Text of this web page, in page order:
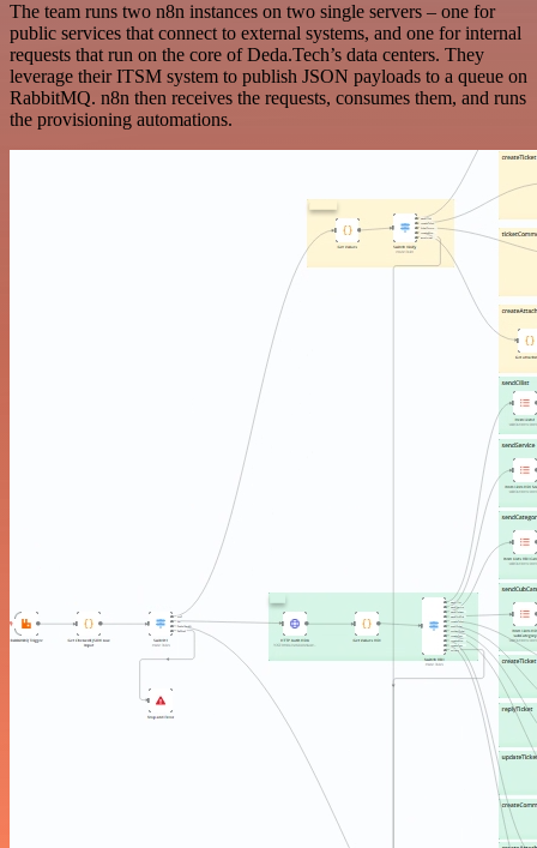
The team runs two n8n instances on two single servers – one for
public services that connect to external systems, and one for internal
requests that run on the core of Deda.Tech’s data centers. They
leverage their ITSM system to publish JSON payloads to a queue on
RabbitMQ. n8n then receives the requests, consumes them, and runs
the provisioning automations.